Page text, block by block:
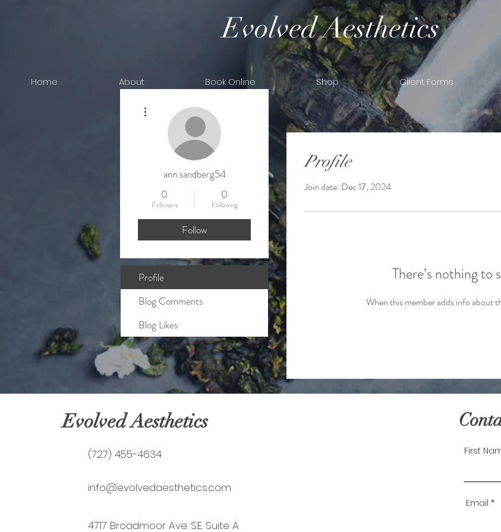
Evolved Aesthetics
Home About Book Online Shop Client Forms
Profile
Join date: Dec 17, 2024
There’s nothing to
When this member adds info about
ann.sandberg54
0
Followers
0
Following
Follow
Profile
Blog Comments
Blog Likes
Evolved Aesthetics
(727) 455-4634
info@evolvedaesthetics.com
4717 Broadmoor Ave. S.E. Suite A
First
Email